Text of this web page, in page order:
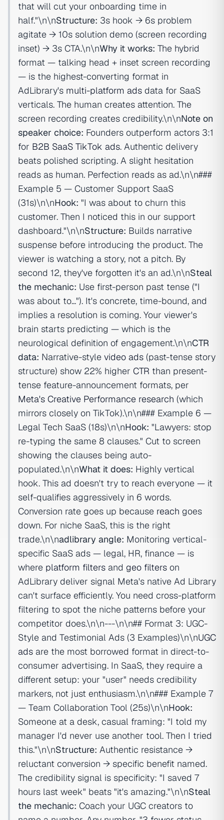
that will cut your onboarding time in
half."\n\nStructure: 3s hook → 6s problem
agitate → 10s solution demo (screen recording
inset) → 3s CTA.\n\nWhy it works: The hybrid
format — talking head + inset screen recording
— is the highest-converting format in
AdLibrary's multi-platform ads data for SaaS
verticals. The human creates attention. The
screen recording creates credibility.\n\nNote on
speaker choice: Founders outperform actors 3:1
for B2B SaaS TikTok ads. Authentic delivery
beats polished scripting. A slight hesitation
reads as human. Perfection reads as ad.\n\n###
Example 5 — Customer Support SaaS
(31s)\n\nHook: "I was about to churn this
customer. Then I noticed this in our support
dashboard."\n\nStructure: Builds narrative
suspense before introducing the product. The
viewer is watching a story, not a pitch. By
second 12, they've forgotten it's an ad.\n\nSteal
the mechanic: Use first-person past tense ("I
was about to..."). It's concrete, time-bound, and
implies a resolution is coming. Your viewer's
brain starts predicting — which is the
neurological definition of engagement.\n\nCTR
data: Narrative-style video ads (past-tense story
structure) show 22% higher CTR than present-
tense feature-announcement formats, per
Meta's Creative Performance research (which
mirrors closely on TikTok).\n\n### Example 6 —
Legal Tech SaaS (18s)\n\nHook: "Lawyers: stop
re-typing the same 8 clauses." Cut to screen
showing the clauses being auto-
populated.\n\nWhat it does: Highly vertical
hook. This ad doesn't try to reach everyone — it
self-qualifies aggressively in 6 words.
Conversion rate goes up because reach goes
down. For niche SaaS, this is the right
trade.\n\nadlibrary angle: Monitoring vertical-
specific SaaS ads — legal, HR, finance — is
where platform filters and geo filters on
AdLibrary deliver signal Meta's native Ad Library
can't surface efficiently. You need cross-platform
filtering to spot the niche patterns before your
competitor does.\n\n---\n\n## Format 3: UGC-
Style and Testimonial Ads (3 Examples)\n\nUGC
ads are the most borrowed format in direct-to-
consumer advertising. In SaaS, they require a
different setup: your "user" needs credibility
markers, not just enthusiasm.\n\n### Example 7
— Team Collaboration Tool (25s)\n\nHook:
Someone at a desk, casual framing: "I told my
manager I'd never use another tool. Then I tried
this."\n\nStructure: Authentic resistance →
reluctant conversion → specific benefit named.
The credibility signal is specificity: "I saved 7
hours last week" beats "it's amazing."\n\nSteal
the mechanic: Coach your UGC creators to